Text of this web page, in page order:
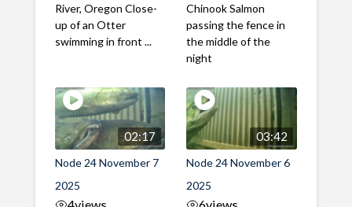
River, Oregon Close-
up of an Otter
swimming in front ...
Chinook Salmon
passing the fence in
the middle of the
night
02:17
Node 24 November 7
2025
03:42
Node 24 November 6
2025